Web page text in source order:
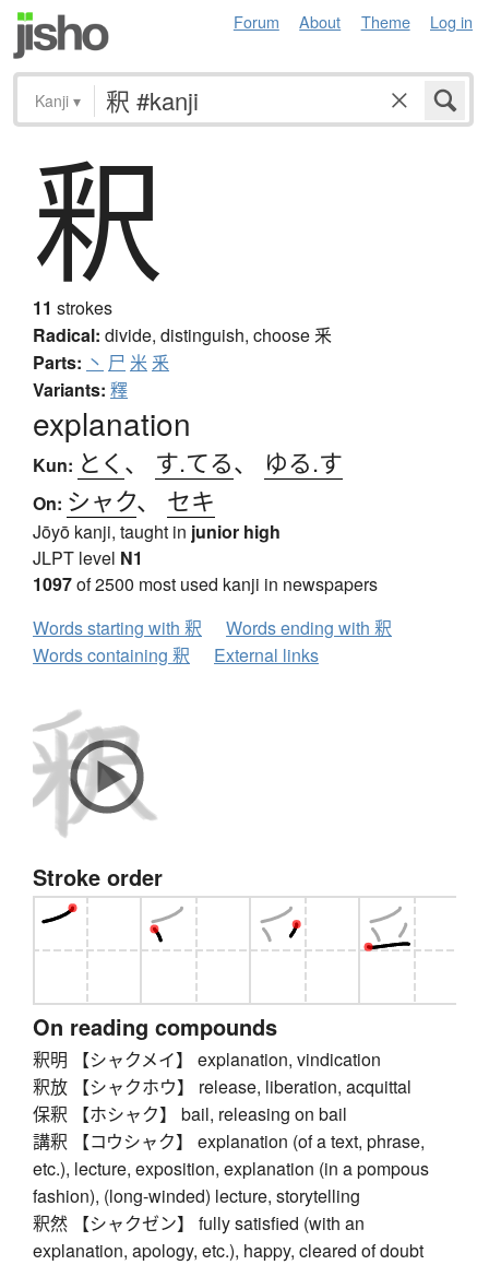
Forum About Theme Log in
Kanji ▾
釈
11 strokes
Radical: divide, distinguish, choose釆
Parts: 丶 尸 米釆
Variants: 釋
explanation
Kun: とく 、 す.てる、 ゆる.す
On: シャク、 セキ
Jōyō kanji, taught in junior high
JLPT level N1
1097of 2500 most used kanji in newspapers
Words starting with 釈
Words ending with 釈
Words containing 釈
External links
Stroke order
On reading compounds
釈明 【シャクメイ】 explanation, vindication
釈放 【シャクホウ】 release, liberation, acquittal
保釈 【ホシャク】 bail, releasing on bail
講釈 【コウシャク】 explanation (of a text, phrase,
etc.), lecture, exposition, explanation (in a pompous
fashion), (long-winded) lecture, storytelling
釈然 【シャクゼン】 fully satisfied (with an
explanation, apology, etc.), happy, cleared of doubt